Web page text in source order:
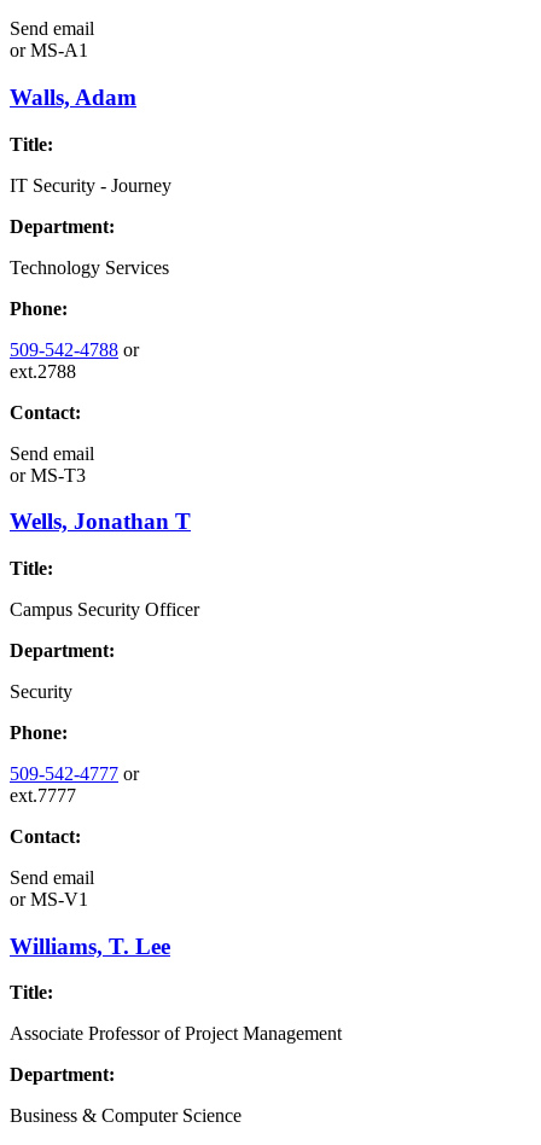
Send email
orMS-A1
Walls, Adam
Title:
IT Security - Journey
Department:
Technology Services
Phone:
509-542-4788 or
ext.2788
Contact:
Send email
orMS-T3
Wells, Jonathan T
Title:
Campus Security Officer
Department:
Security
Phone:
509-542-4777 or
ext.7777
Contact:
Send email
orMS-V1
Williams, T. Lee
Title:
Associate Professor of Project Management
Department:
Business & Computer Science